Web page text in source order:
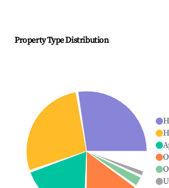
Property Type Distribution